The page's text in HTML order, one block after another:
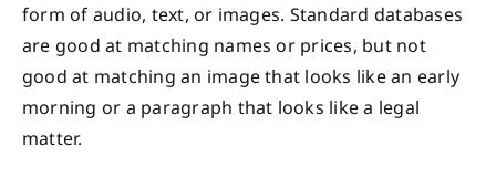
form of audio, text, or images. Standard databases
are good at matching names or prices, but not
good at matching an image that looks like an early
morning or a paragraph that looks like a legal
matter.